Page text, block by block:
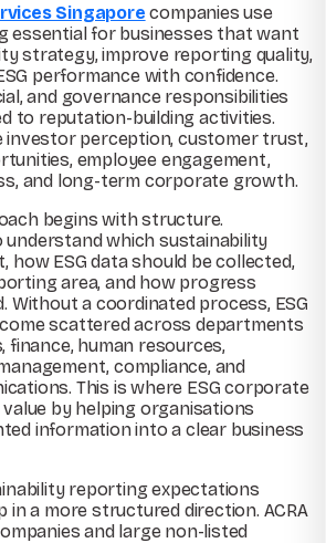
Singapore companies use
essential for businesses that want
strategy, improve reporting quality,
performance with confidence.
and governance responsibilities
to reputation-building activities.
investor perception, customer trust,
employee engagement,
and long-term corporate growth.
begins with structure.
understand which sustainability
ESG data should be collected,
area, and how progress
Without a coordinated process, ESG
scattered across departments
finance, human resources,
compliance, and
This is where ESG corporate
by helping organisations
information into a clear business
reporting expectations
in a more structured direction. ACRA
and large non-listed